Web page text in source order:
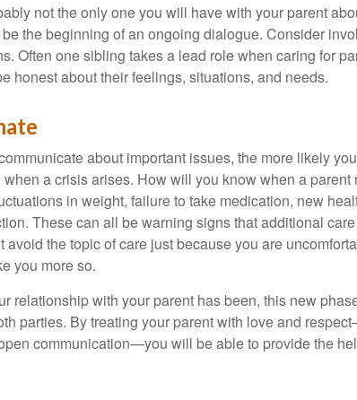
not the only one you will have with your parent
the beginning of an ongoing dialogue. Consider
Often one sibling takes a lead role when caring for
honest about their feelings, situations, and needs.
about important issues, the more likely
a crisis arises. How will you know when a parent
in weight, failure to take medication, new
These can all be warning signs that additional
avoid the topic of care just because you are
you more so.
relationship with your parent has been, this new
parties. By treating your parent with love and
communication—you will be able to provide the